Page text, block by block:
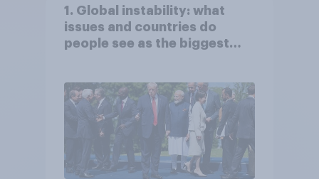
1. Global instability: what
issues and countries do
people see as the biggest